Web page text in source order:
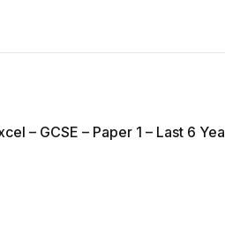
– GCSE – Paper 1 – Last 6